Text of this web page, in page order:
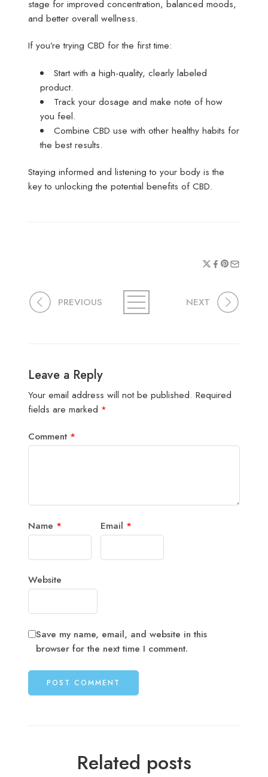
stage for improved concentration, balanced moods,
and better overall wellness.
If you’re trying CBD for the first time:
Start with a high-quality, clearly labeled
product.
Track your dosage and make note of how
you feel.
Combine CBD use with other healthy habits for
the best results.
Staying informed and listening to your body is the
key to unlocking the potential benefits of CBD.
PREVIOUS NEXT
Leave a Reply
Your email address will not be published. Required
fields are marked *
Comment *
Name * Email *
Website
Save my name, email, and website in this
browser for the next time I comment.
Related posts